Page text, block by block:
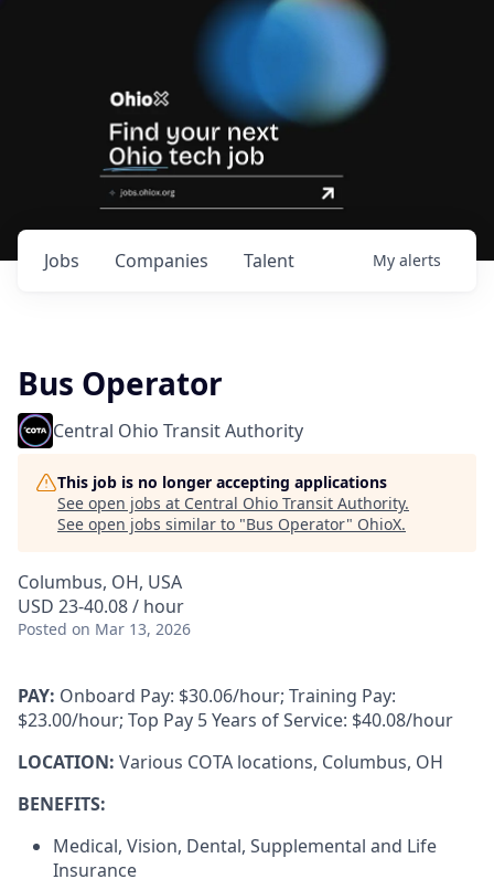
Jobs Companies Talent My alerts
Bus Operator
Central Ohio Transit Authority
This job is no longer accepting applications
See open jobs at Central Ohio Transit Authority.
See open jobs similar to "Bus Operator" OhioX.
Columbus, OH, USA
USD 23-40.08 / hour
Posted on Mar 13, 2026
PAY: Onboard Pay: $30.06/hour; Training Pay:
$23.00/hour; Top Pay 5 Years of Service: $40.08/hour
LOCATION: Various COTA locations, Columbus, OH
BENEFITS:
Medical, Vision, Dental, Supplemental and Life
Insurance